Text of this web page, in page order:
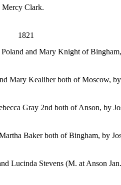
Clark.
1821
and Mary Knight of
Mary Kealiher both of Moscow, by
Gray 2nd both of Anson, by
Baker both of Bingham, by
Lucinda Stevens (M. at Anson